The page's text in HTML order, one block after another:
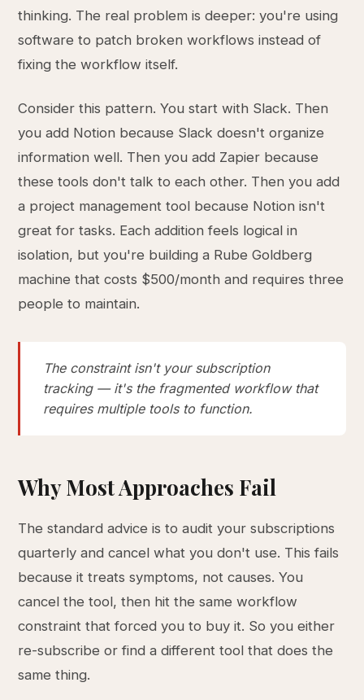
thinking. The real problem is deeper: you're using
software to patch broken workflows instead of
fixing the workflow itself.
Consider this pattern. You start with Slack. Then
you add Notion because Slack doesn't organize
information well. Then you add Zapier because
these tools don't talk to each other. Then you add
a project management tool because Notion isn't
great for tasks. Each addition feels logical in
isolation, but you're building a Rube Goldberg
machine that costs $500/month and requires three
people to maintain.
The constraint isn't your subscription
tracking — it's the fragmented workflow that
requires multiple tools to function.
Why Most Approaches Fail
The standard advice is to audit your subscriptions
quarterly and cancel what you don't use. This fails
because it treats symptoms, not causes. You
cancel the tool, then hit the same workflow
constraint that forced you to buy it. So you either
re-subscribe or find a different tool that does the
same thing.